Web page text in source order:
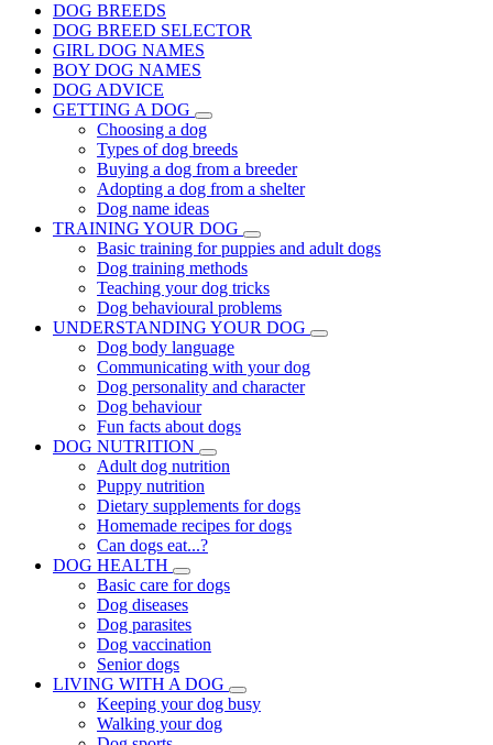
DOG BREEDS
DOG BREED SELECTOR
GIRL DOG NAMES
BOY DOG NAMES
DOG ADVICE
GETTING A DOG
Choosing a dog
Types of dog breeds
Buying a dog from a breeder
Adopting a dog from a shelter
Dog name ideas
TRAINING YOUR DOG
Basic training for puppies and adult dogs
Dog training methods
Teaching your dog tricks
Dog behavioural problems
UNDERSTANDING YOUR DOG
Dog body language
Communicating with your dog
Dog personality and character
Dog behaviour
Fun facts about dogs
DOG NUTRITION
Adult dog nutrition
Puppy nutrition
Dietary supplements for dogs
Homemade recipes for dogs
Can dogs eat...?
DOG HEALTH
Basic care for dogs
Dog diseases
Dog parasites
Dog vaccination
Senior dogs
LIVING WITH A DOG
Keeping your dog busy
Walking your dog